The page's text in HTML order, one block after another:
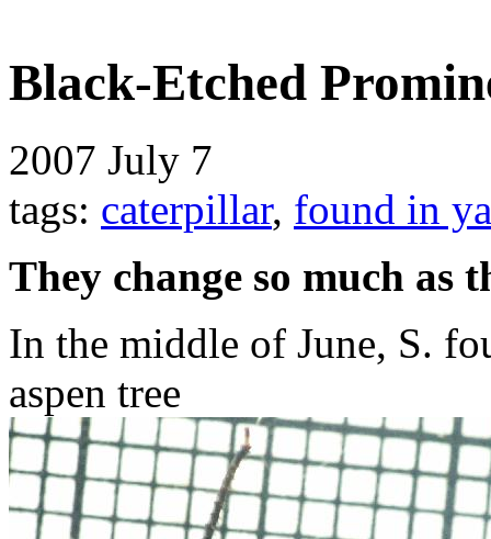
Black-Etched
2007 July 7
tags: caterpillar, found in
They change so much as
In the middle of June, S.
aspen tree